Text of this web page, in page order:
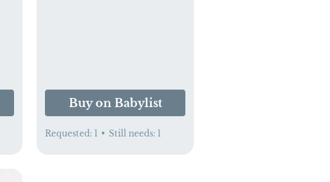
Buy on Babylist
Requested: 1 • Still needs: 1